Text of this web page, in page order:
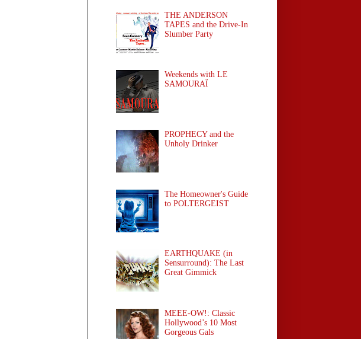
THE ANDERSON
TAPES and the Drive-In
Slumber Party
Weekends with LE
SAMOURAÏ
PROPHECY and the
Unholy Drinker
The Homeowner's Guide
to POLTERGEIST
EARTHQUAKE (in
Sensurround): The Last
Great Gimmick
MEEE-OW!: Classic
Hollywood’s 10 Most
Gorgeous Gals